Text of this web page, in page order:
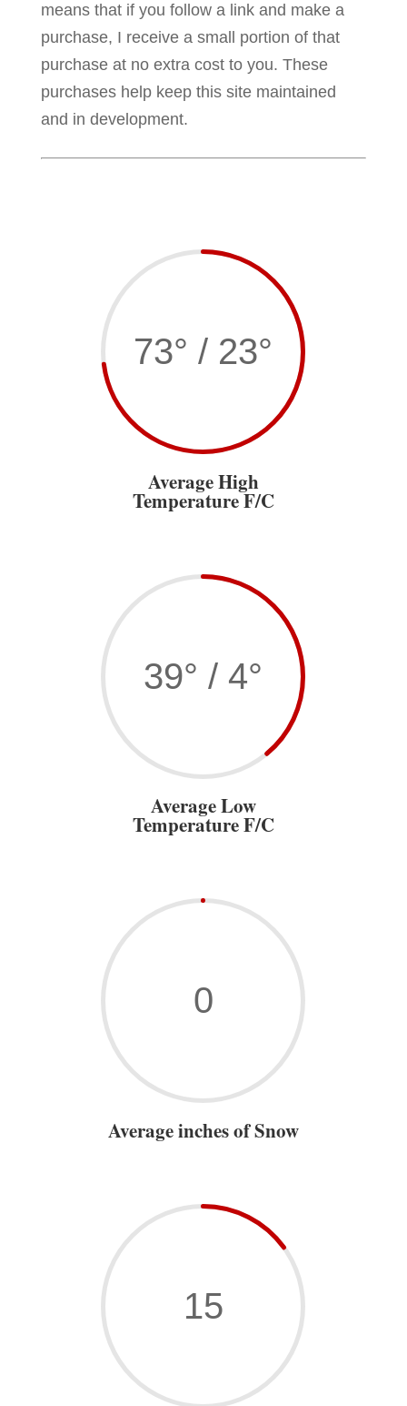
means that if you follow a link and make a
purchase, I receive a small portion of that
purchase at no extra cost to you. These
purchases help keep this site maintained
and in development.
73° / 23°
Average High
Temperature F/C
39° / 4°
Average Low
Temperature F/C
0
Average inches of Snow
15